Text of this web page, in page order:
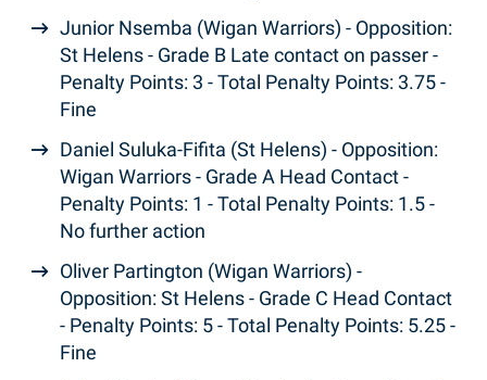
Junior Nsemba (Wigan Warriors) - Opposition:
St Helens - Grade B Late contact on passer -
Penalty Points: 3 - Total Penalty Points: 3.75 -
Fine
Daniel Suluka-Fifita (St Helens) - Opposition:
Wigan Warriors - Grade A Head Contact -
Penalty Points: 1 - Total Penalty Points: 1.5 -
No further action
Oliver Partington (Wigan Warriors) -
Opposition: St Helens - Grade C Head Contact
- Penalty Points: 5 - Total Penalty Points: 5.25 -
Fine